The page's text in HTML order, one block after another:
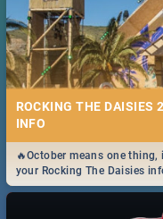
ROCKING THE DAISIES
INFO
🔥October means one
your Rocking The Daisies
got you covered.🔥